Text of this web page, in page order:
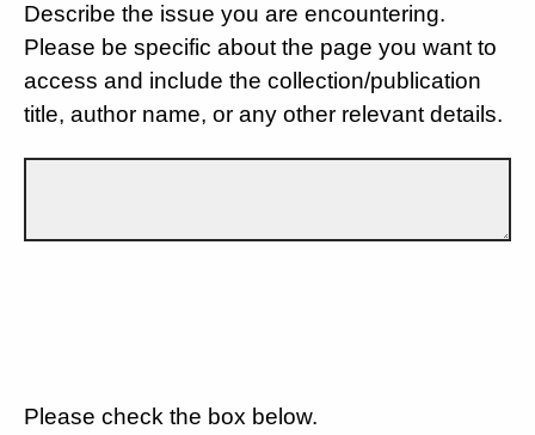
Describe the issue you are encountering.
Please be specific about the page you want to
access and include the collection/publication
title, author name, or any other relevant details.
Please check the box below.